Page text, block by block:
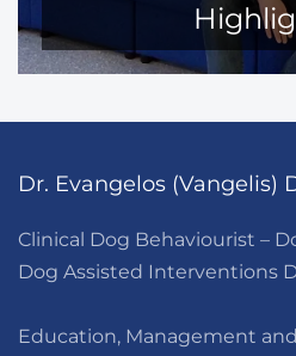
Dr. Evangelos (Vangelis)
Clinical Dog Behaviourist –
Dog Assisted Interventions
Education, Management